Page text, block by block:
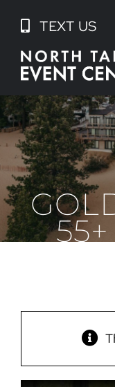
content
TEXT US